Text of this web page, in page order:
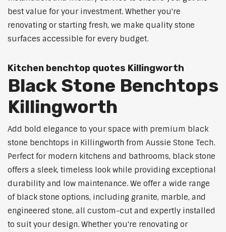
best value for your investment. Whether you're
renovating or starting fresh, we make quality stone
surfaces accessible for every budget.
Kitchen benchtop quotes Killingworth
Black Stone Benchtops
Killingworth
Add bold elegance to your space with premium black
stone benchtops in Killingworth from Aussie Stone Tech.
Perfect for modern kitchens and bathrooms, black stone
offers a sleek, timeless look while providing exceptional
durability and low maintenance. We offer a wide range
of black stone options, including granite, marble, and
engineered stone, all custom-cut and expertly installed
to suit your design. Whether you're renovating or